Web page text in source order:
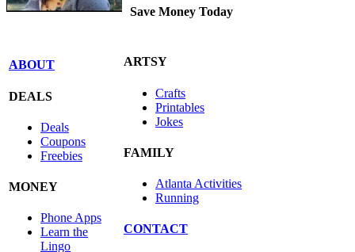
Save Money Today
ABOUT
DEALS
Deals
Coupons
Freebies
MONEY
Phone Apps
Learn the
Lingo
ARTSY
Crafts
Printables
Jokes
FAMILY
Atlanta Activities
Running
CONTACT